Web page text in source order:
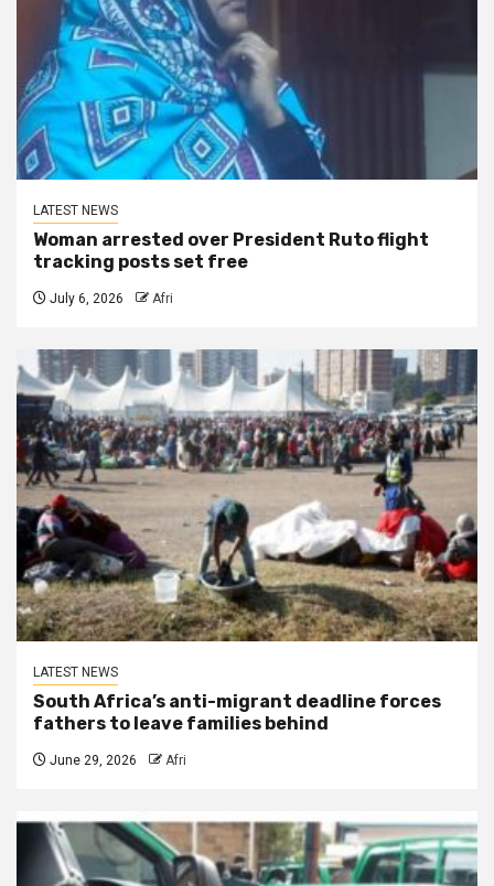
LATEST NEWS
Woman arrested over President Ruto flight
tracking posts set free
July 6, 2026 Afri
LATEST NEWS
South Africa’s anti-migrant deadline forces
fathers to leave families behind
June 29, 2026 Afri